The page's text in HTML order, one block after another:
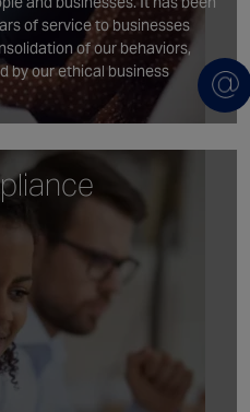
of service to businesses
of our behaviors,
by our ethical business